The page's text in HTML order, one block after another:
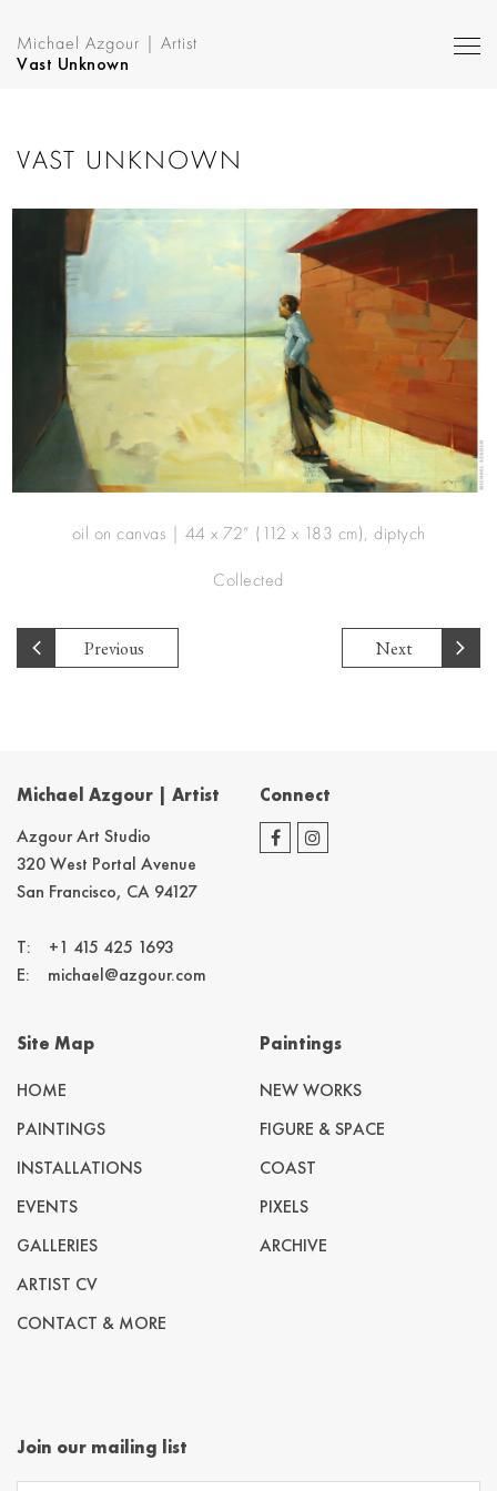
Michael Azgour | Artist
Vast Unknown
VAST UNKNOWN
oil on canvas | 44 x 72” (112 x 183 cm), diptych
Collected
Next
Previous
Michael Azgour | Artist
Azgour Art Studio
320 West Portal Avenue
San Francisco, CA 94127
T: +1 415 425 1693
E: michael@azgour.com
Connect
Site Map
HOME
PAINTINGS
INSTALLATIONS
EVENTS
GALLERIES
ARTIST CV
CONTACT & MORE
Paintings
NEW WORKS
FIGURE & SPACE
COAST
PIXELS
ARCHIVE
Join our mailing list